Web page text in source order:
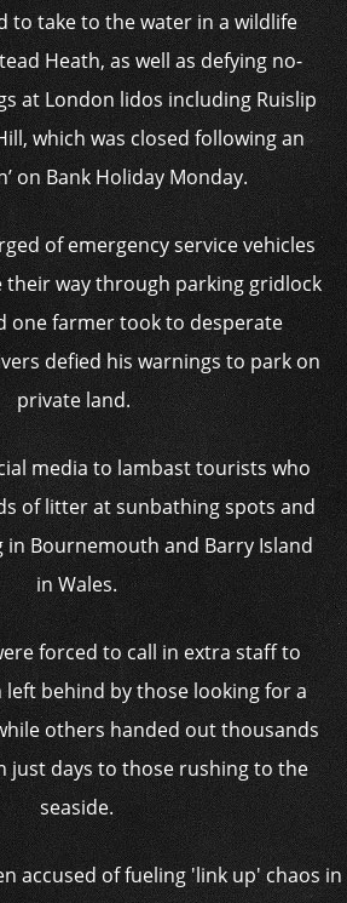
to take to the water in a wildlife
Heath, as well as defying no-
at London lidos including Ruislip
which was closed following an
on Bank Holiday Monday.
of emergency service vehicles
way through parking gridlock
one farmer took to desperate
defied his warnings to park on
private land.
media to lambast tourists who
of litter at sunbathing spots and
in Bournemouth and Barry Island
in Wales.
forced to call in extra staff to
behind by those looking for a
others handed out thousands
just days to those rushing to the
seaside.